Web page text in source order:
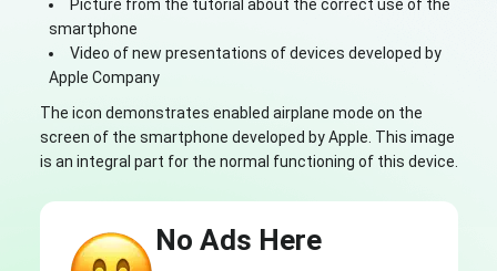
Picture from the tutorial about the correct use of the
smartphone
Video of new presentations of devices developed by
Apple Company
The icon demonstrates enabled airplane mode on the
screen of the smartphone developed by Apple. This image
is an integral part for the normal functioning of this device.
No Ads Here